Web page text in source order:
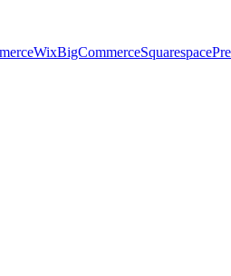
WixBigCommerceSquarespace